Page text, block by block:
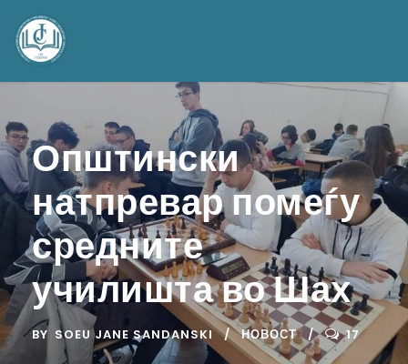
Општински
натпревар помеѓу
средните
училишта во Шах
BY SOEU JANE SANDANSKI НОВОСТ 17